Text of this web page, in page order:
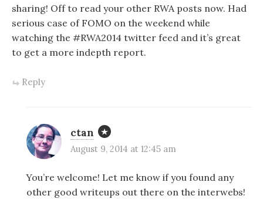
sharing! Off to read your other RWA posts now. Had
serious case of FOMO on the weekend while
watching the #RWA2014 twitter feed and it’s great
to get a more indepth report.
Reply
ctan
August 9, 2014 at 12:45 am
You’re welcome! Let me know if you found any
other good writeups out there on the interwebs!